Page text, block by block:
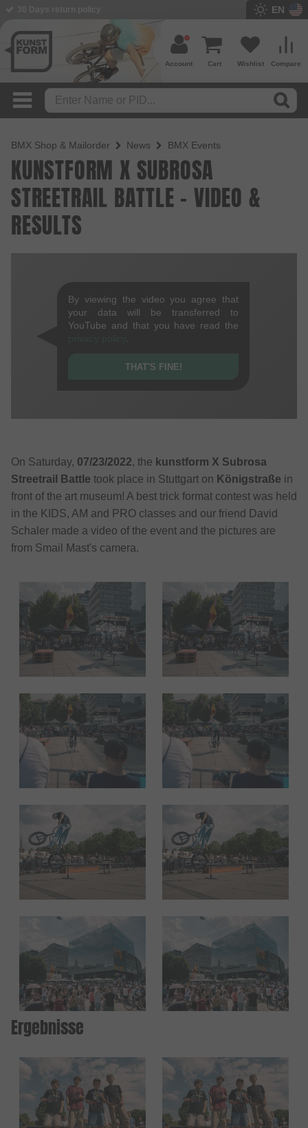
EN
Compare
Wishlist
Cart
Account
BMX Shop & Mailorder News BMX Events
KUNSTFORM X SUBROSA
STREETRAIL BATTLE - VIDEO &
RESULTS
By viewing the video you agree that
your data will be transferred to
YouTube and that you have read the
THAT'S FINE!
On Saturday, 07/23/2022, the kunstform X Subrosa
Streetrail Battle took place in Stuttgart on Königstraße in
front of the art museum! A best trick format contest was held
in the KIDS, AM and PRO classes and our friend David
Schaler made a video of the event and the pictures are
from Smail Mast's camera.
Ergebnisse